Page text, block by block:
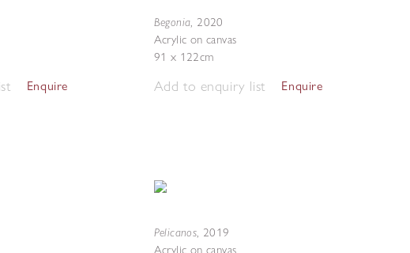
Enquire
Begonia, 2020
Acrylic on canvas
91 x 122cm
Add to enquiry list Enquire
Pelicanos, 2019
Acrylic on canvas